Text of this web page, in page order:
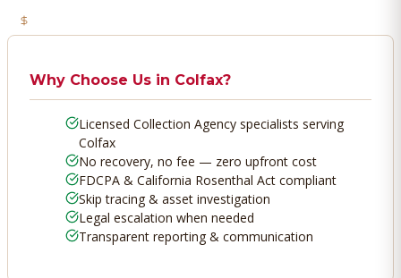
Why Choose Us in Colfax?
Licensed Collection Agency specialists serving
Colfax
No recovery, no fee — zero upfront cost
FDCPA & California Rosenthal Act compliant
Skip tracing & asset investigation
Legal escalation when needed
Transparent reporting & communication